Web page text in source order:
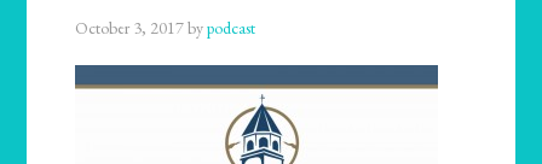
October 3, 2017bypodcast